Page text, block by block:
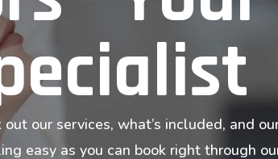
our services, what’s included, and
easy as you can book right through